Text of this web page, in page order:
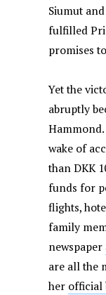
Siumut
fulfilled
promises
Yet the
abruptly
wake of
than DKK
funds for
flights,
family
newspaper
are all the
her official